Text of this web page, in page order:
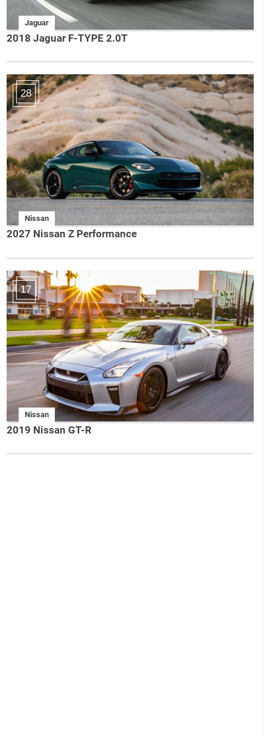
Jaguar
2018 Jaguar F-TYPE 2.0T
28
Nissan
2027 Nissan Z Performance
17
Nissan
2019 Nissan GT-R